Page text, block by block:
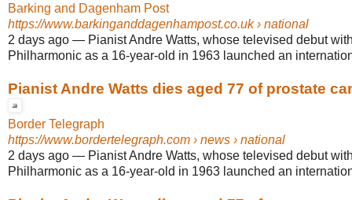
Barking and Dagenham Post
https://www.barkinganddagenhampost.co.uk› national
2 days ago — Pianist Andre Watts, whose televised debut
Philharmonic as a 16-year-old in 1963 launched an
Pianist Andre Watts dies aged 77 of prostate
Border Telegraph
https://www.bordertelegraph.com › news › national
2 days ago — Pianist Andre Watts, whose televised debut
Philharmonic as a 16-year-old in 1963 launched an